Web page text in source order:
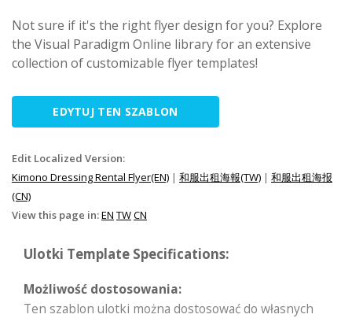
Not sure if it's the right flyer design for you? Explore
the Visual Paradigm Online library for an extensive
collection of customizable flyer templates!
EDYTUJ TEN SZABLON
Edit Localized Version:
Kimono Dressing Rental Flyer(EN) | 和服出租海報(TW) | 和服出租海报
(CN)
View this page in:EN TWCN
Ulotki Template Specifications:
Możliwość dostosowania:
Ten szablon ulotki można dostosować do własnych